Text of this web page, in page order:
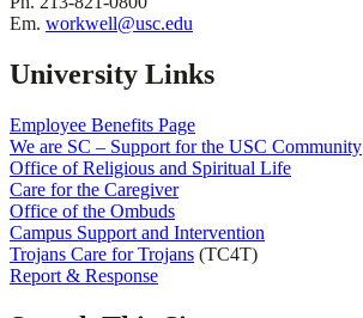
Em. workwell@usc.edu
University Links
Employee Benefits Page
We are SC – Support for the USC Community
Office of Religious and Spiritual Life
Care for the Caregiver
Office of the Ombuds
Campus Support and Intervention
Trojans Care for Trojans (TC4T)
Report & Response